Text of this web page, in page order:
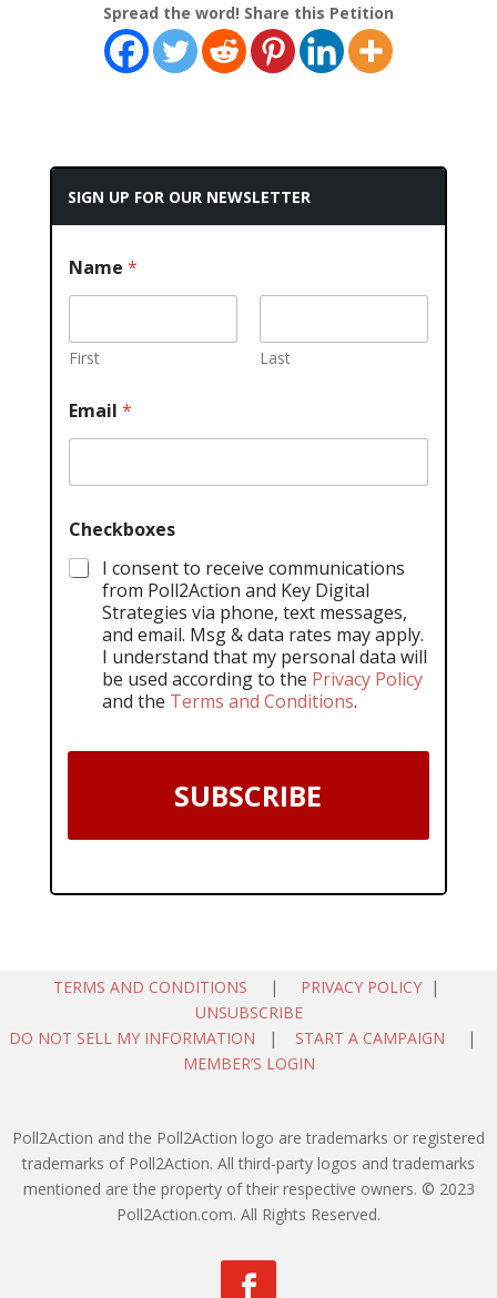
Spread the word! Share this Petition
SIGN UP FOR OUR NEWSLETTER
Name *
First Last
Email *
Checkboxes
I consent to receive communications
from Poll2Action and Key Digital
Strategies via phone, text messages,
and email. Msg & data rates may apply.
I understand that my personal data will
be used according to the Privacy Policy
and the Terms and Conditions.
SUBSCRIBE
TERMS AND CONDITIONS | PRIVACY POLICY |
UNSUBSCRIBE
DO NOT SELL MY INFORMATION | START A CAMPAIGN |
MEMBER’S LOGIN
Poll2Action and the Poll2Action logo are trademarks or registered
trademarks of Poll2Action. All third-party logos and trademarks
mentioned are the property of their respective owners. © 2023
Poll2Action.com. All Rights Reserved.